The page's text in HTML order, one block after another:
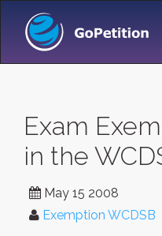
Exam
in the
May 15 2008
Exemption WCDSB